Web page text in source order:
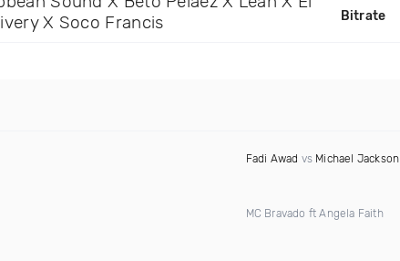
X Soco Francis
Bitrate
Fadi Awad vs Michael Jackson
MC Bravado ft Angela Faith